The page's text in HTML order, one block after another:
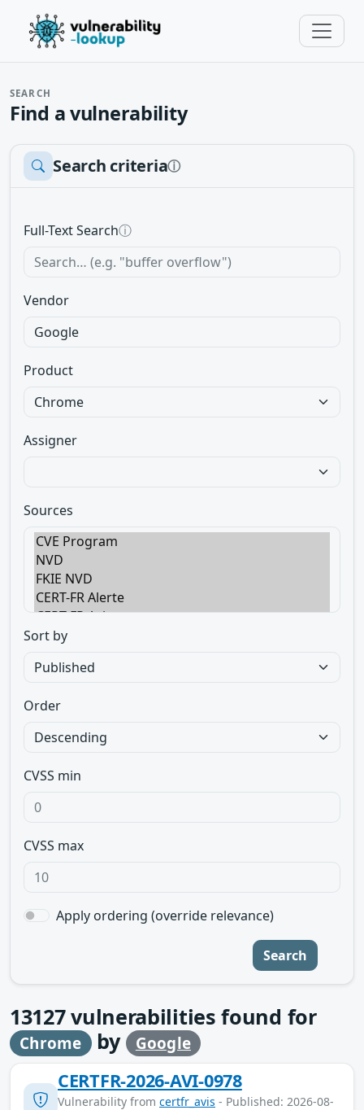
SEARCH
Find a vulnerability
Search criteriaⓘ
Full-Text Searchⓘ
Vendor
Product
Assigner
Sources
Sort by
Order
CVSS min
CVSS max
Apply ordering (override relevance)
Search
13127vulnerabilities found for
Chrome by Google
CERTFR-2026-AVI-0978
Vulnerability from certfr_avis - Published: 2026-08-